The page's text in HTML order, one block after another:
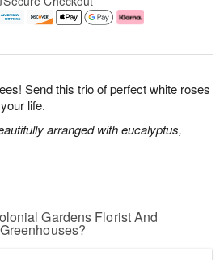
Send this trio of perfect white roses
life.
arranged with eucalyptus,
Gardens Florist And
Greenhouses?